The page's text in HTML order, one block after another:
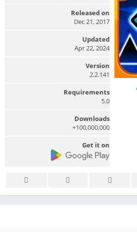
Released on
Dec 21, 2017
Updated
Apr 22, 2024
Version
2.2.141
Requirements
5.0
Downloads
100,000,000+
Get it on